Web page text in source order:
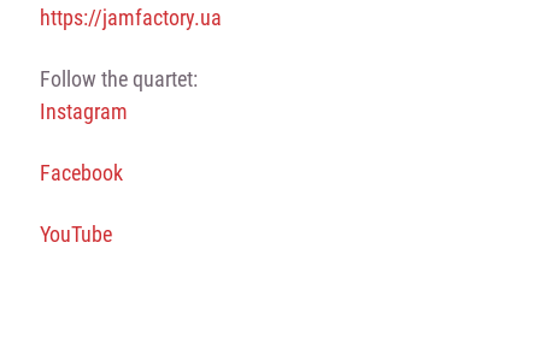
https://jamfactory.ua
Follow the quartet:
Instagram
Facebook
YouTube